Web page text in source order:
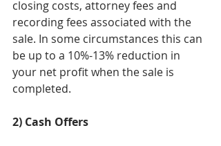
closing costs, attorney fees and
recording fees associated with the
sale. In some circumstances this can
be up to a 10%-13% reduction in
your net profit when the sale is
completed.
2) Cash Offers